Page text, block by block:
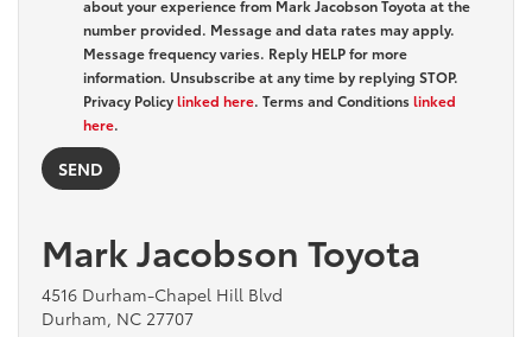
about your experience from Mark Jacobson Toyota at the
number provided. Message and data rates may apply.
Message frequency varies. Reply HELP for more
information. Unsubscribe at any time by replying STOP.
Privacy Policylinked here. Terms and Conditionslinked
here.
Mark Jacobson Toyota
4516 Durham-Chapel Hill Blvd
Durham, NC 27707